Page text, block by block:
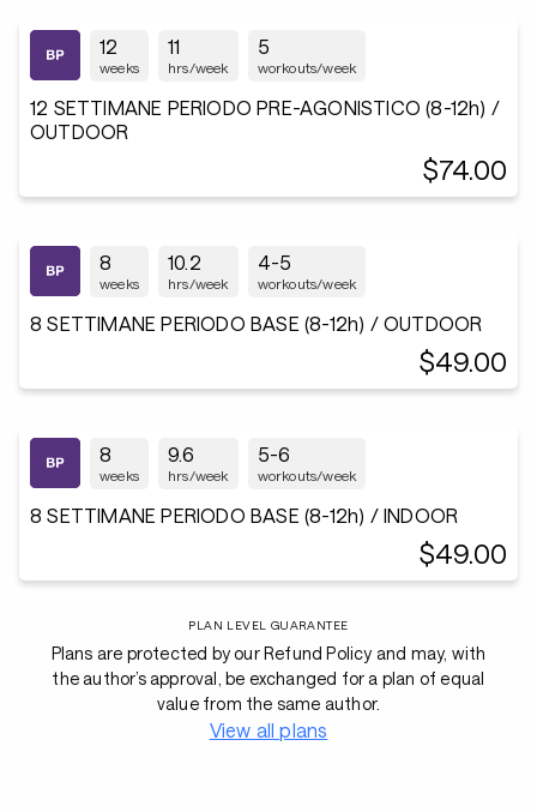
12
weeks
11
hrs/week
5
workouts/week
12 SETTIMANE PERIODO PRE-AGONISTICO (8-12h) /
OUTDOOR
$74.00
8
weeks
10.2
hrs/week
4-5
workouts/week
8 SETTIMANE PERIODO BASE (8-12h) / OUTDOOR
$49.00
8
weeks
9.6
hrs/week
5-6
workouts/week
8 SETTIMANE PERIODO BASE (8-12h) / INDOOR
$49.00
PLAN LEVEL GUARANTEE
Plans are protected by our Refund Policy and may, with
the author’s approval, be exchanged for a plan of equal
value from the same author.
View all plans